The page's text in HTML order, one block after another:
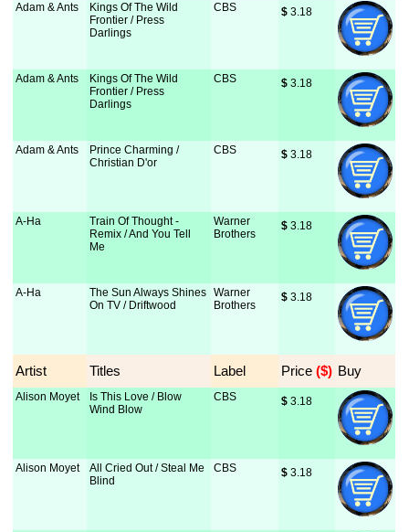
Adam & Ants
Kings Of The Wild
Frontier / Press
Darlings
CBS $ 3.18
Adam & Ants
Kings Of The Wild
Frontier / Press
Darlings
CBS $ 3.18
Adam & Ants
Prince Charming /
Christian D'or
CBS $ 3.18
A-Ha
Train Of Thought -
Remix / And You Tell
Me
Warner
Brothers
$ 3.18
A-Ha
The Sun Always Shines
On TV / Driftwood
Warner
Brothers
$ 3.18
Artist Titles Label Price ($) Buy
Alison Moyet
Is This Love / Blow
Wind Blow
CBS $ 3.18
Alison Moyet
All Cried Out / Steal Me
Blind
CBS $ 3.18